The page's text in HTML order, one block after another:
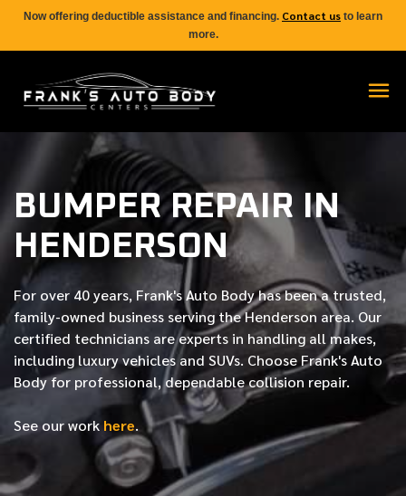
Now offering deductible assistance and financing. Contact us to learn
more.
BUMPER REPAIR IN
HENDERSON
For over 40 years, Frank's Auto Body has been a trusted,
family-owned business serving the Henderson area. Our
certified technicians are experts in handling all makes,
including luxury vehicles and SUVs. Choose Frank's Auto
Body for professional, dependable collision repair.
See our work here.